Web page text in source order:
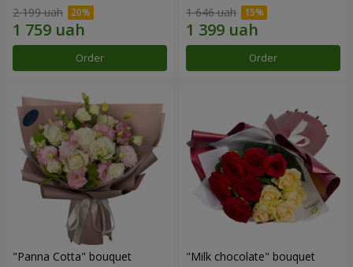
2 199 uah
Order
1 646 uah
Order
"Panna Cotta" bouquet "Milk chocolate" bouquet